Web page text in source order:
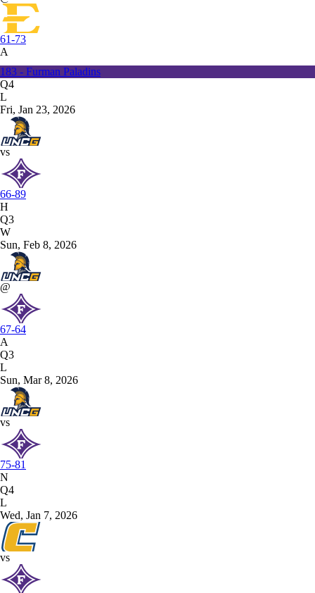
61-73
A
183 - Furman Paladins
Q4
L
Fri, Jan 23, 2026
vs
66-89
H
Q3
W
Sun, Feb 8, 2026
@
67-64
A
Q3
L
Sun, Mar 8, 2026
vs
75-81
N
Q4
L
Wed, Jan 7, 2026
vs